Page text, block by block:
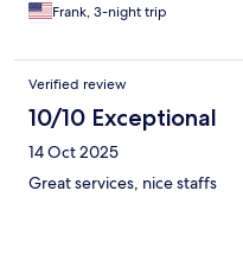
Frank, 3-night trip
Verified review
10/10 Exceptional
14 Oct 2025
Great services, nice staffs